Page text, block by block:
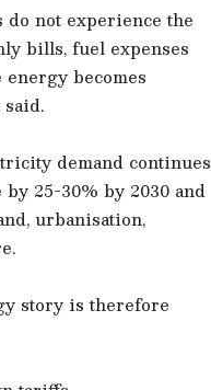
do not experience the
bills, fuel expenses
becomes
demand continues
25-30% by 2030 and
urbanisation,
story is therefore